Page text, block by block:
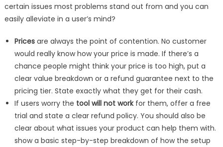
certain issues most problems stand out from and you can
easily alleviate in a user’s mind?
Pricesare always the point of contention. No customer
would really know how your price is made. If there’s a
chance people might think your price is too high, put a
clear value breakdown or a refund guarantee next to the
pricing tier. State exactly what they get for their cash.
If users worry the tool will not workfor them, offer a free
trial and state a clear refund policy. You should also be
clear about what issues your product can help them with.
show a basic step-by-step breakdown of how the setup